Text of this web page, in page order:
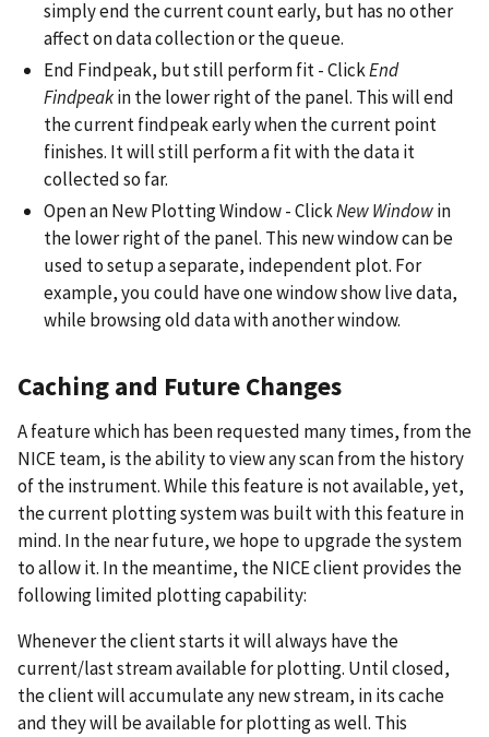
simply end the current count early, but has no other
affect on data collection or the queue.
End Findpeak, but still perform fit - ClickEnd
Findpeakin the lower right of the panel. This will end
the current findpeak early when the current point
finishes. It will still perform a fit with the data it
collected so far.
Open an New Plotting Window - ClickNew Windowin
the lower right of the panel. This new window can be
used to setup a separate, independent plot. For
example, you could have one window show live data,
while browsing old data with another window.
Caching and Future Changes
A feature which has been requested many times, from the
NICE team, is the ability to view any scan from the history
of the instrument. While this feature is not available, yet,
the current plotting system was built with this feature in
mind. In the near future, we hope to upgrade the system
to allow it. In the meantime, the NICE client provides the
following limited plotting capability:
Whenever the client starts it will always have the
current/last stream available for plotting. Until closed,
the client will accumulate any new stream, in its cache
and they will be available for plotting as well. This